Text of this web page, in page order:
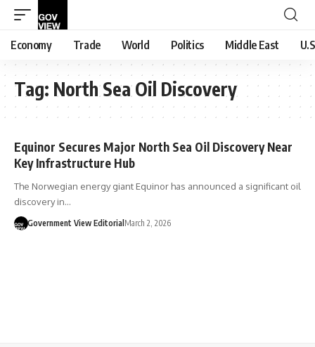
Economy Trade World Politics Middle East
Tag: North Sea Oil Discovery
Equinor Secures Major North Sea Oil Discovery Near
Key Infrastructure Hub
The Norwegian energy giant Equinor has announced a significant oil
discovery in…
Government View Editorial March 2, 2026